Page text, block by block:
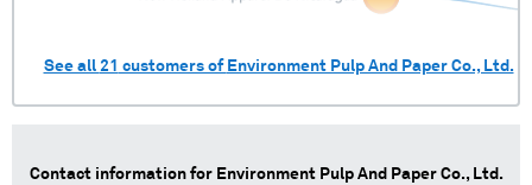
See all 21 customers of Environment Pulp And Paper Co., Ltd.
Contact information for Environment Pulp And Paper Co., Ltd.